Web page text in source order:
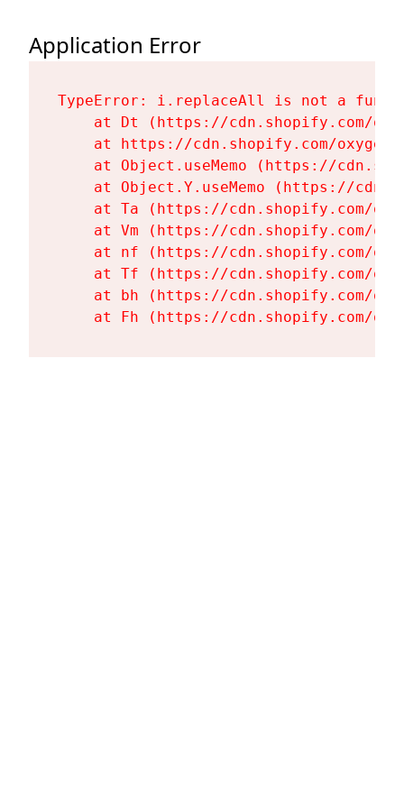
Application Error
TypeError: i.replaceAll is not a
at Dt (https://cdn.shopify.com/
at https://cdn.shopify.com/
at Object.useMemo (https://
at Object.Y.useMemo (https://
at Ta (https://cdn.shopify.com/
at Vm (https://cdn.shopify.com/
at nf (https://cdn.shopify.com/
at Tf (https://cdn.shopify.com/
at bh (https://cdn.shopify.com/
at Fh (https://cdn.shopify.com/